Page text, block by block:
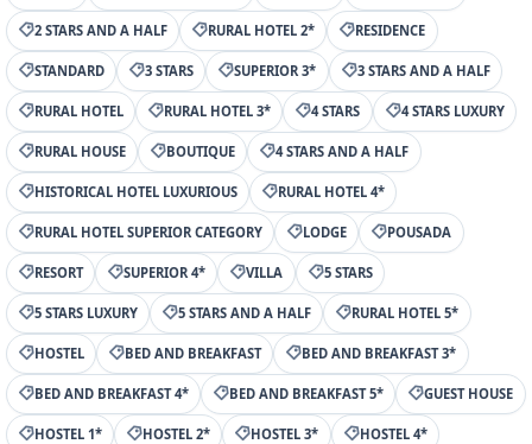
2 STARS AND A HALF RURAL HOTEL 2* RESIDENCE
STANDARD 3 STARS SUPERIOR 3* 3 STARS AND A HALF
RURAL HOTEL RURAL HOTEL 3* 4 STARS 4 STARS LUXURY
RURAL HOUSE BOUTIQUE 4 STARS AND A HALF
HISTORICAL HOTEL LUXURIOUS RURAL HOTEL 4*
RURAL HOTEL SUPERIOR CATEGORY LODGE POUSADA
RESORT SUPERIOR 4* VILLA 5 STARS
5 STARS LUXURY 5 STARS AND A HALF RURAL HOTEL 5*
HOSTEL BED AND BREAKFAST BED AND BREAKFAST 3*
BED AND BREAKFAST 4* BED AND BREAKFAST 5* GUEST HOUSE
HOSTEL 1* HOSTEL 2* HOSTEL 3* HOSTEL 4*